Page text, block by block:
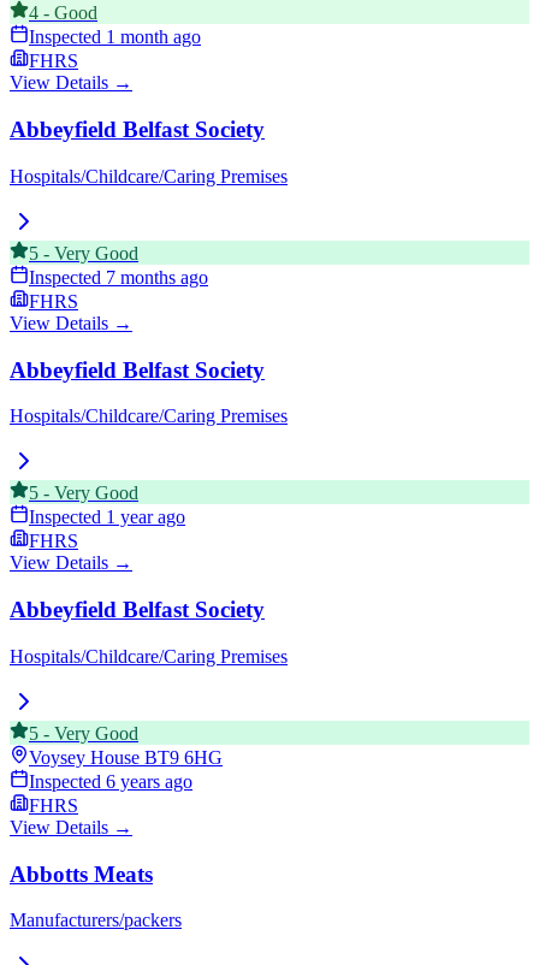
4 - Good
Inspected 1 month ago
FHRS
View Details →
Abbeyfield Belfast Society
Hospitals/Childcare/Caring Premises
5 - Very Good
Inspected 7 months ago
FHRS
View Details →
Abbeyfield Belfast Society
Hospitals/Childcare/Caring Premises
5 - Very Good
Inspected 1 year ago
FHRS
View Details →
Abbeyfield Belfast Society
Hospitals/Childcare/Caring Premises
5 - Very Good
Voysey House BT9 6HG
Inspected 6 years ago
FHRS
View Details →
Abbotts Meats
Manufacturers/packers